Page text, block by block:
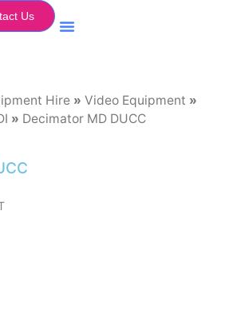
Us
Hire » Video Equipment »
» Decimator MD DUCC